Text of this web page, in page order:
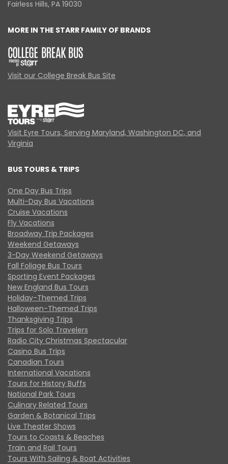
Fairless Hills, PA 19030
MORE IN THE STARR FAMILY OF BRANDS
Visit our College Break Bus Site
Visit Eyre Tours, Serving Maryland, Washington DC, and
Virginia
BUS TOURS & TRIPS
One Day Bus Trips
Multi-Day Bus Vacations
Cruise Vacations
Fly Vacations
Broadway Trip Packages
Weekend Getaways
3-Day Weekend Getaways
Fall Foliage Bus Tours
Sporting Event Packages
New England Bus Tours
Holiday-Themed Trips
Halloween-Themed Trips
Thanksgiving Trips
Trips for Solo Travelers
Radio City Christmas Spectacular
Casino Bus Trips
Canadian Tours
International Vacations
Tours for History Buffs
National Park Tours
Culinary Related Tours
Garden & Botanical Trips
Live Theater Shows
Tours to Coasts & Beaches
Train and Rail Tours
Tours With Sailing & Boat Activities